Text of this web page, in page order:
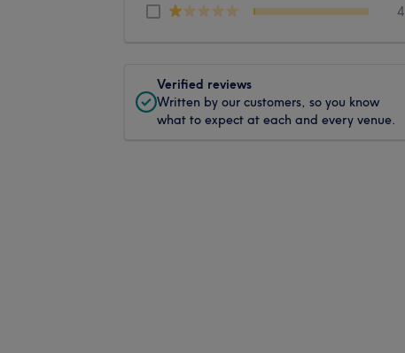
4
Verified reviews
Written by our customers, so you know
what to expect at each and every venue.